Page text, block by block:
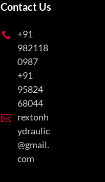
Contact Us

+91
982118
0987
+91
95824
68044

rextonh
ydraulic
@gmail.
com